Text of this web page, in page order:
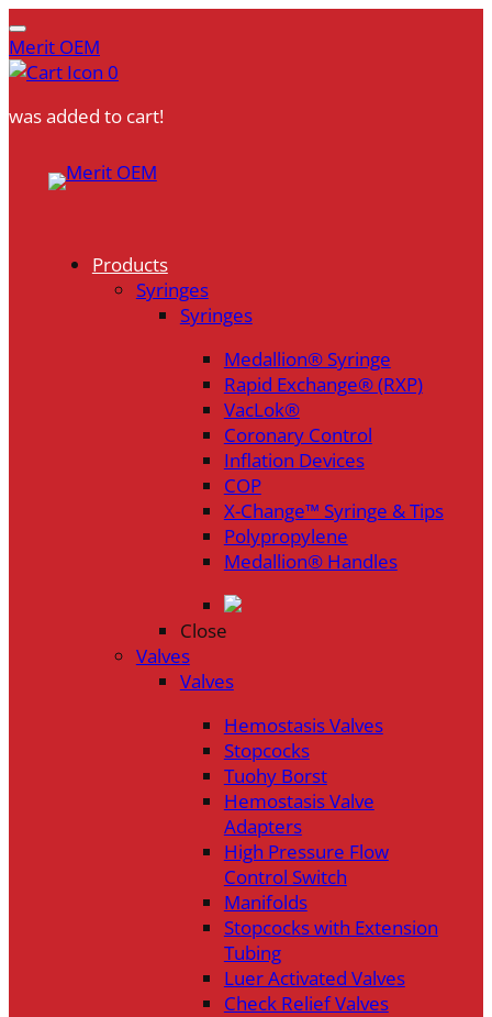
Merit OEM
0
was added to cart!
Products
Syringes
Syringes
Medallion® Syringe
Rapid Exchange® (RXP)
VacLok®
Coronary Control
Inflation Devices
COP
X-Change™ Syringe & Tips
Polypropylene
Medallion® Handles
Close
Valves
Valves
Hemostasis Valves
Stopcocks
Tuohy Borst
Hemostasis Valve
Adapters
High Pressure Flow
Control Switch
Manifolds
Stopcocks with Extension
Tubing
Luer Activated Valves
Check Relief Valves